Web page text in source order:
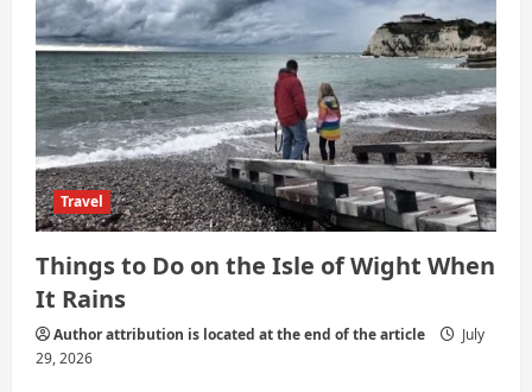
Travel
Things to Do on the Isle of Wight When
It Rains
Author attribution is located at the end of the article
July
29, 2026